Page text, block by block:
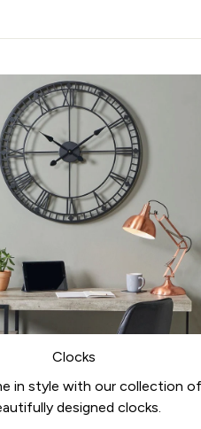
Clocks
in style with our collection of
designed clocks.